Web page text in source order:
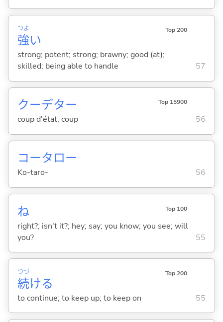
強
つよ
い
Top 200
strong; potent; strong; brawny; good (at);
skilled; being able to handle
57
クーデター Top 15900
coup d'état; coup 56
コータロー
Ko-taro- 56
ね Top 100
right?; isn't it?; hey; say; you know; you see; will
you?
55
続
つづ
ける
Top 200
to continue; to keep up; to keep on 55